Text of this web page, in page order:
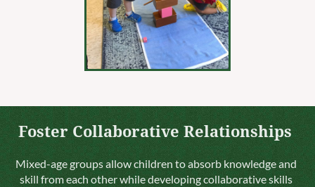
Foster Collaborative Relationships
Mixed-age groups allow children to absorb knowledge and
skill from each other while developing collaborative skills